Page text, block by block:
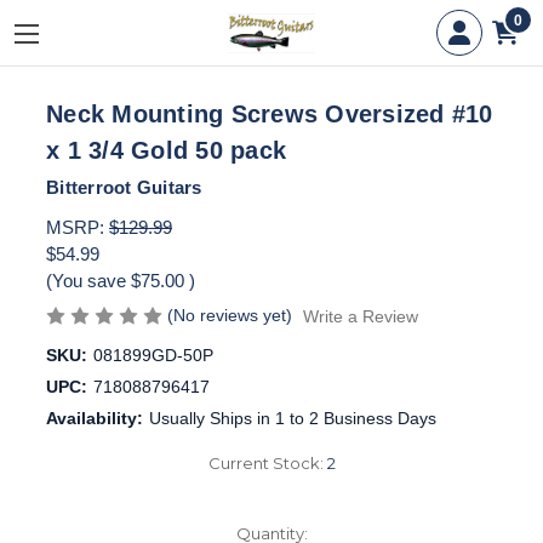
0
Neck Mounting Screws Oversized #10
x 1 3/4 Gold 50 pack
Bitterroot Guitars
MSRP: $129.99
$54.99
(You save $75.00 )
(No reviews yet)
Write a Review
SKU: 081899GD-50P
UPC: 718088796417
Availability: Usually Ships in 1 to 2 Business Days
Current Stock: 2
Quantity: